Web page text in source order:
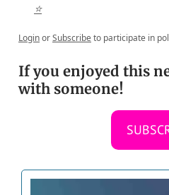
⭐
LoginorSubscribeto participate in
If you enjoyed this
with someone!